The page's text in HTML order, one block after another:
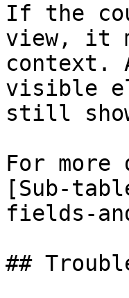
If the
view, it
context.
visible
still
For
[Sub-
fields-
##